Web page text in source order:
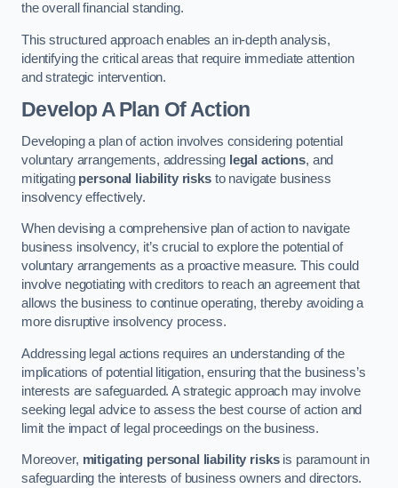
the overall financial standing.
This structured approach enables an in-depth analysis,
identifying the critical areas that require immediate attention
and strategic intervention.
Develop A Plan Of Action
Developing a plan of action involves considering potential
voluntary arrangements, addressing legal actions, and
mitigating personal liability risksto navigate business
insolvency effectively.
When devising a comprehensive plan of action to navigate
business insolvency, it’s crucial to explore the potential of
voluntary arrangements as a proactive measure. This could
involve negotiating with creditors to reach an agreement that
allows the business to continue operating, thereby avoiding a
more disruptive insolvency process.
Addressing legal actions requires an understanding of the
implications of potential litigation, ensuring that the business’s
interests are safeguarded. A strategic approach may involve
seeking legal advice to assess the best course of action and
limit the impact of legal proceedings on the business.
Moreover, mitigating personal liability risksis paramount in
safeguarding the interests of business owners and directors.